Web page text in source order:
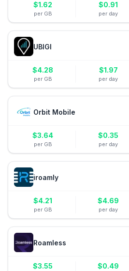
$1.62
per GB
$0.91
per day
UBIGI
$4.28
per GB
$1.97
per day
Orbit Mobile
$3.64
per GB
$0.35
per day
iroamly
$4.21
per GB
$4.69
per day
Roamless
$3.55 $0.49